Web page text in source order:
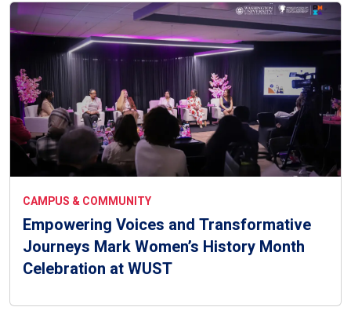
CAMPUS & COMMUNITY
Empowering Voices and Transformative
Journeys Mark Women’s History Month
Celebration at WUST